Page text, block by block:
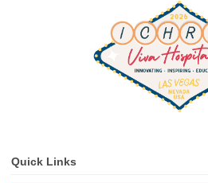
Quick Links